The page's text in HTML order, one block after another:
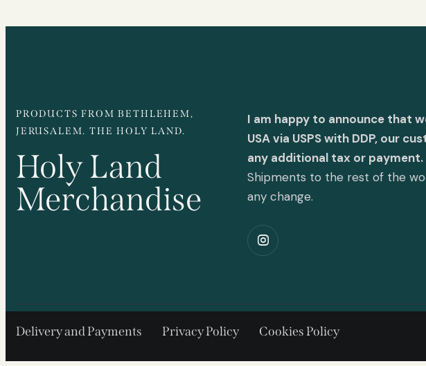
PRODUCTS FROM BETHLEHEM,
JERUSALEM. THE HOLY LAND.
Holy Land
Merchandise
I am happy to announce that
USA via USPS with DDP, our
any additional tax or payment.
Shipments to the rest of the
any change.
Delivery and Payments Privacy Policy Cookies Policy